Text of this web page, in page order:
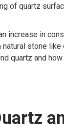
of quartz
increase in
stone like
quartz and